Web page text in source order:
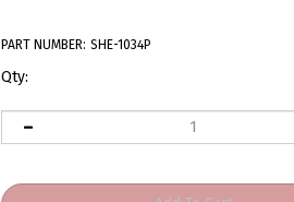
PART NUMBER: SHE-1034P
Qty: